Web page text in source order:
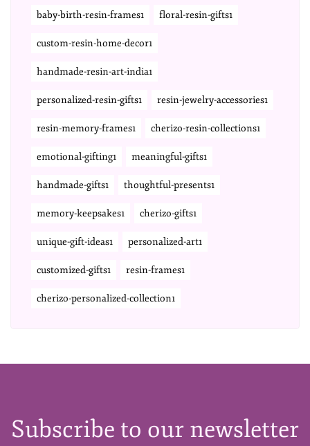
baby-birth-resin-frames1 floral-resin-gifts1
custom-resin-home-decor1
handmade-resin-art-india1
personalized-resin-gifts1 resin-jewelry-accessories1
resin-memory-frames1 cherizo-resin-collections1
emotional-gifting1 meaningful-gifts1
handmade-gifts1 thoughtful-presents1
memory-keepsakes1 cherizo-gifts1
unique-gift-ideas1 personalized-art1
customized-gifts1 resin-frames1
cherizo-personalized-collection1
Subscribe to our newsletter